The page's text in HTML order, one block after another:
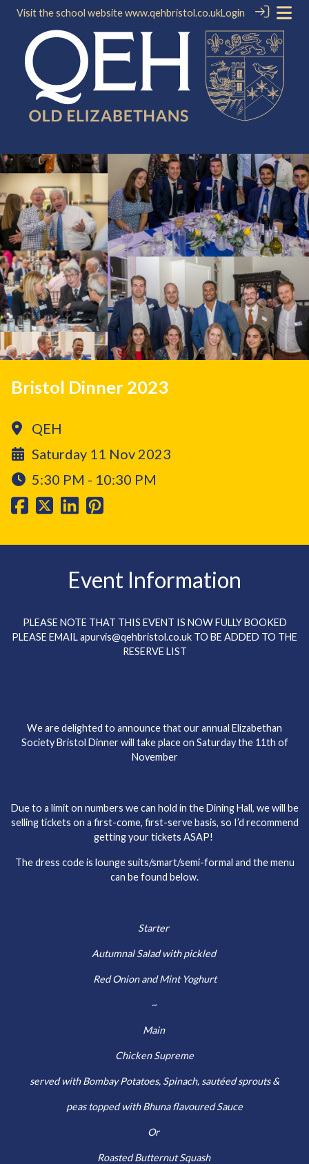
Visit the school websitewww.qehbristol.co.ukLogin
Bristol Dinner 2023
QEH
Saturday 11 Nov 2023
5:30 PM - 10:30 PM
Event Information
PLEASE NOTE THAT THIS EVENT IS NOW FULLY BOOKED
PLEASE EMAIL apurvis@qehbristol.co.uk TO BE ADDED TO THE
RESERVE LIST
We are delighted to announce that our annual Elizabethan
Society Bristol Dinner will take place on Saturday the 11th of
November
Due to a limit on numbers we can hold in the Dining Hall, we will be
selling tickets on a first-come, first-serve basis, so I’d recommend
getting your tickets ASAP!
The dress code is lounge suits/smart/semi-formal and the menu
can be found below.
Starter
Autumnal Salad with pickled
Red Onion and Mint Yoghurt
~
Main
Chicken Supreme
served with Bombay Potatoes, Spinach, sautéed sprouts &
peas topped with Bhuna flavoured Sauce
Or
Roasted Butternut Squash